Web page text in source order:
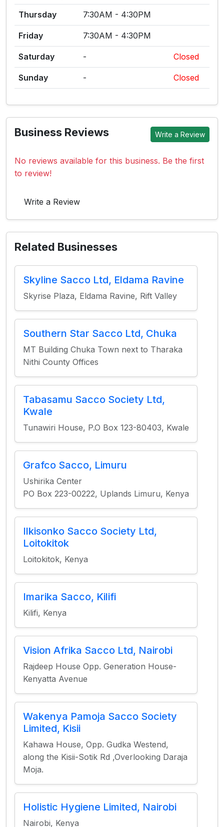
Thursday 7:30AM - 4:30PM
Friday 7:30AM - 4:30PM
Saturday - Closed
Sunday - Closed
Business Reviews Write a Review
No reviews available for this business. Be the first
to review!
Write a Review
Related Businesses
Skyline Sacco Ltd, Eldama Ravine
Skyrise Plaza, Eldama Ravine, Rift Valley
Southern Star Sacco Ltd, Chuka
MT Building Chuka Town next to Tharaka
Nithi County Offices
Tabasamu Sacco Society Ltd,
Kwale
Tunawiri House, P.O Box 123-80403, Kwale
Grafco Sacco, Limuru
Ushirika Center
PO Box 223-00222, Uplands Limuru, Kenya
Ilkisonko Sacco Society Ltd,
Loitokitok
Loitokitok, Kenya
Imarika Sacco, Kilifi
Kilifi, Kenya
Vision Afrika Sacco Ltd, Nairobi
Rajdeep House Opp. Generation House-
Kenyatta Avenue
Wakenya Pamoja Sacco Society
Limited, Kisii
Kahawa House, Opp. Gudka Westend,
along the Kisii-Sotik Rd ,Overlooking Daraja
Moja.
Holistic Hygiene Limited, Nairobi
Nairobi, Kenya